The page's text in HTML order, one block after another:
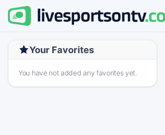
Your Favorites
You have not added any favorites yet.